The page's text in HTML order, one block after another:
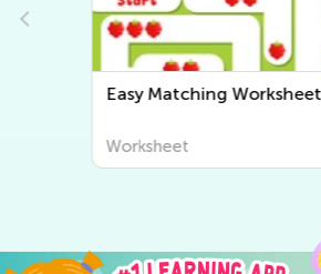
Easy Sorting Worksheets
Worksheet